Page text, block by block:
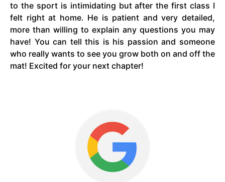
to the sport is intimidating but after the first class I
felt right at home. He is patient and very detailed,
more than willing to explain any questions you may
have! You can tell this is his passion and someone
who really wants to see you grow both on and off the
mat! Excited for your next chapter!